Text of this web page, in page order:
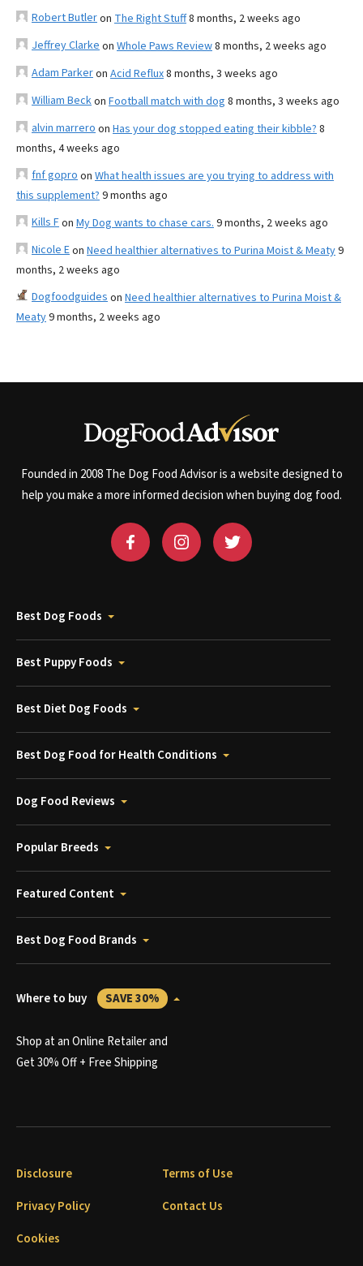
Robert Butleron The Right Stuff8 months, 2 weeks ago
Jeffrey Clarke on Whole Paws Review8 months, 2 weeks ago
Adam Parkeron Acid Reflux8 months, 3 weeks ago
William Beckon Football match with dog 8 months, 3 weeks ago
alvin marrero on Has your dog stopped eating their kibble? 8
months, 4 weeks ago
fnf gopro on What health issues are you trying to address with
this supplement? 9 months ago
Kills Fon My Dog wants to chase cars. 9 months, 2 weeks ago
Nicole Eon Need healthier alternatives to Purina Moist & Meaty9
months, 2 weeks ago
Dogfoodguides on Need healthier alternatives to Purina Moist &
Meaty9 months, 2 weeks ago
Founded in 2008 The Dog Food Advisor is a website designed to
help you make a more informed decision when buying dog food.
Best Dog Foods
Best Puppy Foods
Best Diet Dog Foods
Best Dog Food for Health Conditions
Dog Food Reviews
Popular Breeds
Featured Content
Best Dog Food Brands
Where to buy SAVE 30%
Shop at an Online Retailer and
Get 30% Off + Free Shipping
Disclosure
Terms of Use
Privacy Policy
Contact Us
Cookies